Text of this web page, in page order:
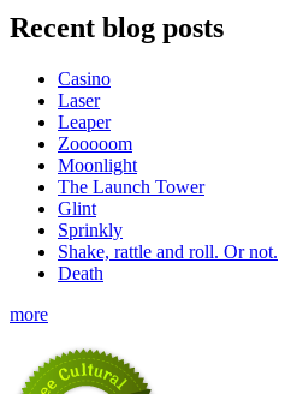
Recent blog posts
Casino
Laser
Leaper
Zooooom
Moonlight
The Launch Tower
Glint
Sprinkly
Shake, rattle and roll. Or not.
Death
more